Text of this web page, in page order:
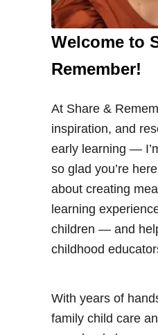
Welcome to
Remember!
At Share &
inspiration, and
early learning —
so glad you’re
about creating
learning
children — and
childhood
With years of
family child care